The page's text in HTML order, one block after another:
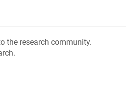
the research community.